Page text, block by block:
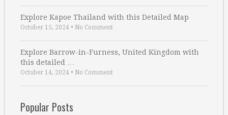
Explore Kapoe Thailand with this Detailed Map
October 15, 2024 • No Comment
Explore Barrow-in-Furness, United Kingdom with
this detailed …
October 14, 2024 • No Comment
Popular Posts